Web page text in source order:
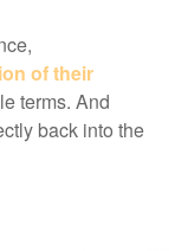
of their
terms. And
back into the